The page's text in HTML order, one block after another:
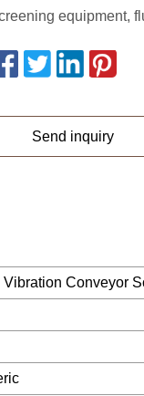
equipment,
Send inquiry
Vibration Conveyor